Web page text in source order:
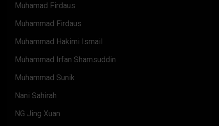
Muhamad Firdaus
Muhammad Firdaus
Muhammad Hakimi Ismail
Muhammad Irfan Shamsuddin
Muhammad Sunik
Nani Sahirah
NG Jing Xuan